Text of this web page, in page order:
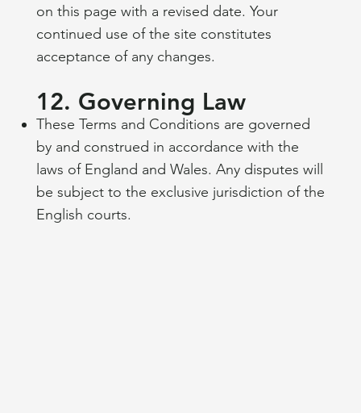
on this page with a revised date. Your
continued use of the site constitutes
acceptance of any changes.
12. Governing Law
These Terms and Conditions are governed
by and construed in accordance with the
laws of England and Wales. Any disputes will
be subject to the exclusive jurisdiction of the
English courts.